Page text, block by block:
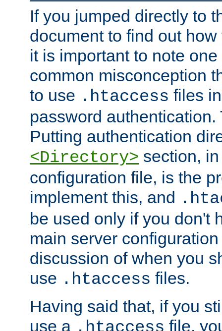
If you jumped directly to
document to find out
it is important to note
common misconception
to use .htaccess files
password
Putting authentication
<Directory> section,
configuration file, is the
implement this, and
be used only if you don't
main server
discussion of when you
use .htaccess files.
Having said that, if you
use a
file,